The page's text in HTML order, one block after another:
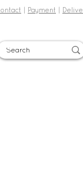
Payment